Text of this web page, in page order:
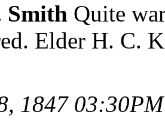
Smith Quite
Elder H. C.
1847 03:30PM